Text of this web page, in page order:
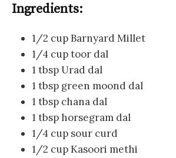
Ingredients:
1/2 cup Barnyard Millet
1/4 cup toor dal
1 tbsp Urad dal
1 tbsp green moond dal
1 tbsp chana dal
1 tbsp horsegram dal
1/4 cup sour curd
1/2 cup Kasoori methi